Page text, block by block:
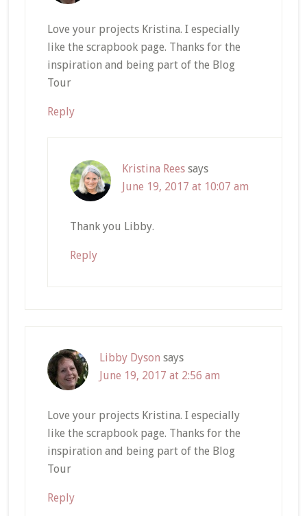
Love your projects Kristina. I especially
like the scrapbook page. Thanks for the
inspiration and being part of the Blog
Tour
Reply
Kristina Rees says
June 19, 2017 at 10:07 am
Thank you Libby.
Reply
Libby Dyson says
June 19, 2017 at 2:56 am
Love your projects Kristina. I especially
like the scrapbook page. Thanks for the
inspiration and being part of the Blog
Tour
Reply